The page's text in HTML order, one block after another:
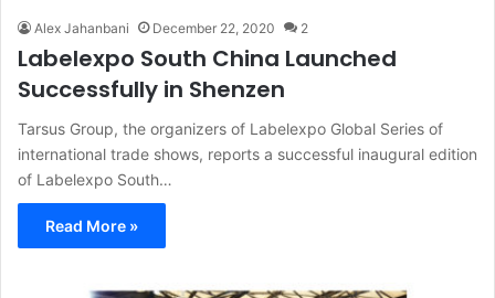
Alex Jahanbani December 22, 2020 2
Labelexpo South China Launched
Successfully in Shenzen
Tarsus Group, the organizers of Labelexpo Global Series of
international trade shows, reports a successful inaugural edition
of Labelexpo South…
Read More »